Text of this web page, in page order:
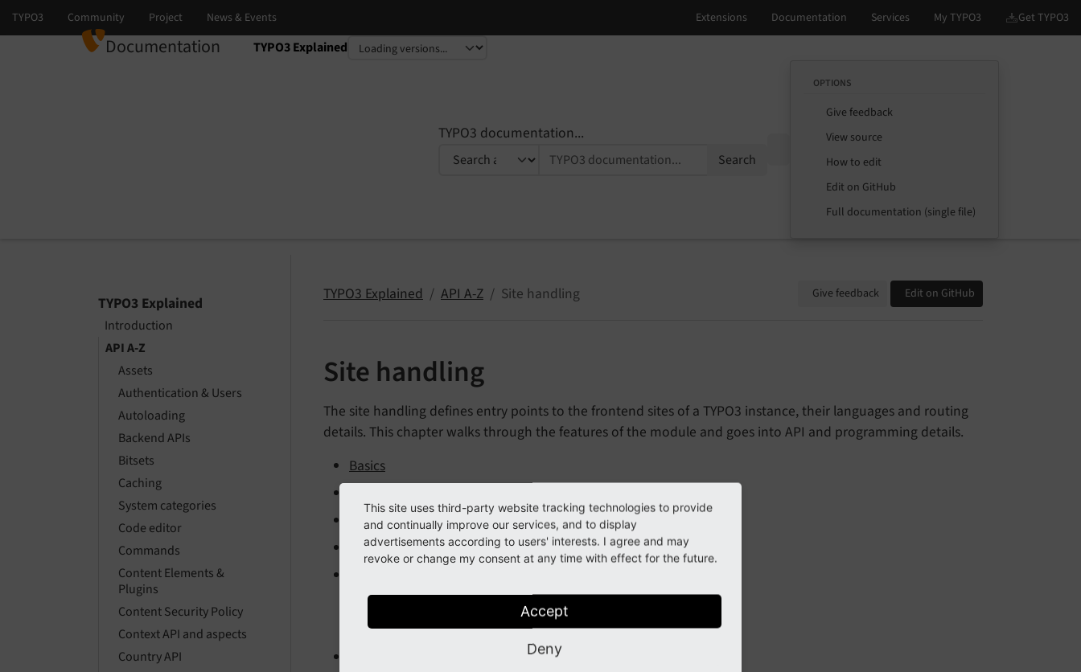
Documentation TYPO3 Explained
Select language
Select version
TYPO3 documentation...
Search
OPTIONS
Give feedback
View source
How to edit
Edit on GitHub
Full documentation (single file)
TYPO3 Explained
Introduction
API A-Z
Assets
Authentication & Users
Autoloading
Backend APIs
Bitsets
Caching
System categories
Code editor
Commands
Content Elements &
Plugins
Content Security Policy
Context API and aspects
Country API
TYPO3 Explained API A-Z Site handling Give feedback Edit on GitHub
Site handling
The site handling defines entry points to the frontend sites of a TYPO3 instance, their languages and routing
details. This chapter walks through the features of the module and goes into API and programming details.
Basics
Base variants
Adding Languages
Page-based error handler
Fluid-based error handler
Writing a custom page error handler
This site uses third-party website tracking technologies to provide
and continually improve our services, and to display
advertisements according to users' interests. I agree and may
revoke or change my consent at any time with effect for the future.
Accept
Deny